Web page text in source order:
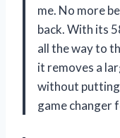
me. No more
back. With its
all the way to
it removes a
without putting
game changer